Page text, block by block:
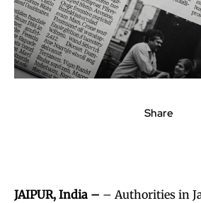
Share
JAIPUR, India – – Authorities in